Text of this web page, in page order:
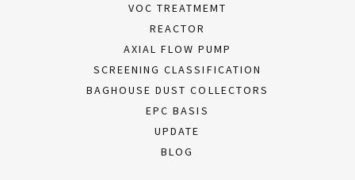
VOC TREATMEMT
REACTOR
AXIAL FLOW PUMP
SCREENING CLASSIFICATION
BAGHOUSE DUST COLLECTORS
EPC BASIS
UPDATE
BLOG